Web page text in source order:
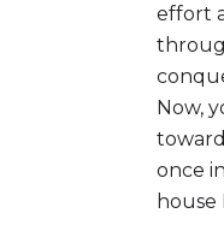
effort
Now,
once
house